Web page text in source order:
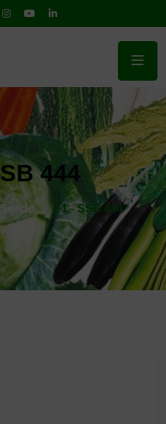
444
F1 - SSB 444